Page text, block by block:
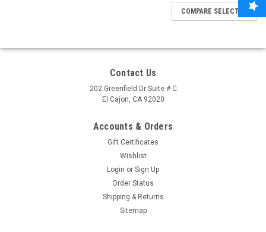
COMPARE SELECTED
Contact Us
202 Greenfield Dr Suite # C
El Cajon, CA 92020
Accounts & Orders
Gift Certificates
Wishlist
Login or Sign Up
Order Status
Shipping & Returns
Sitemap